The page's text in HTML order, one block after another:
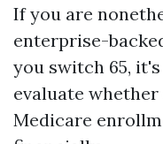
If you are
enterprise-
you switch 65,
evaluate
Medicare